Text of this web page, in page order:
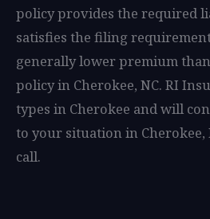
policy provides the required
satisfies the filing
generally lower premium
policy in Cherokee, NC. RI
types in Cherokee and will
to your situation in
call.